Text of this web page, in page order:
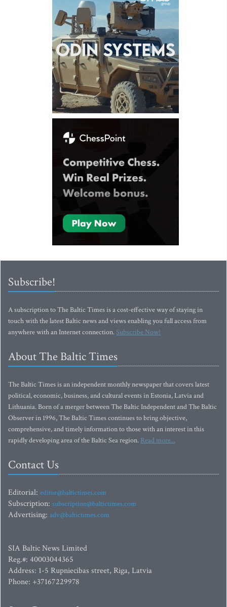
Subscribe!
A subscription to The Baltic Times is a cost-effective way of staying in
touch with the latest Baltic news and views enabling you full access from
anywhere with an Internet connection.Subscribe Now!
About The Baltic Times
The Baltic Times is an independent monthly newspaper that covers latest
political, economic, business, and cultural events in Estonia, Latvia and
Lithuania. Born of a merger between The Baltic Independent and The Baltic
Observer in 1996, The Baltic Times continues to bring objective,
comprehensive, and timely information to those with an interest in this
rapidly developing area of the Baltic Sea region. Read more...
Contact Us
Editorial: editor@baltictimes.com
Subscription: subscription@baltictimes.com
Advertising: adv@baltictimes.com
SIA Baltic News Limited
Reg.#: 40003044365
Address: 1-5 Rupniecibas street, Riga, Latvia
Phone: +37167229978